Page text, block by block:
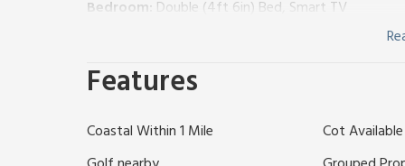
Bedroom: Double (4ft 6in) Bed, Smart TV
Cubicle Shower, Heated Towel
request.
Private parking for 2 cars; additional on road parking.
located in Shetland’s south Mainland – one of five
standard Fethaland is a great alternative to a hotel
Features
Coastal Within 1 Mile Cot Available